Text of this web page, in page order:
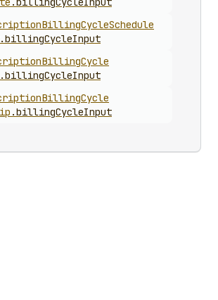
BillingCycleSchedule
.billingCycleInput
BillingCycle
.billingCycleInput
BillingCycle
.billingCycleInput